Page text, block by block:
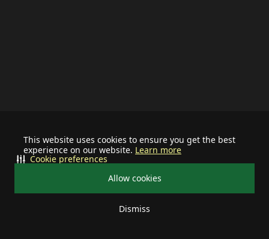
This website uses cookies to ensure you get the best
experience on our website. Learn more
Allow cookies
Dismiss
Cookie preferences